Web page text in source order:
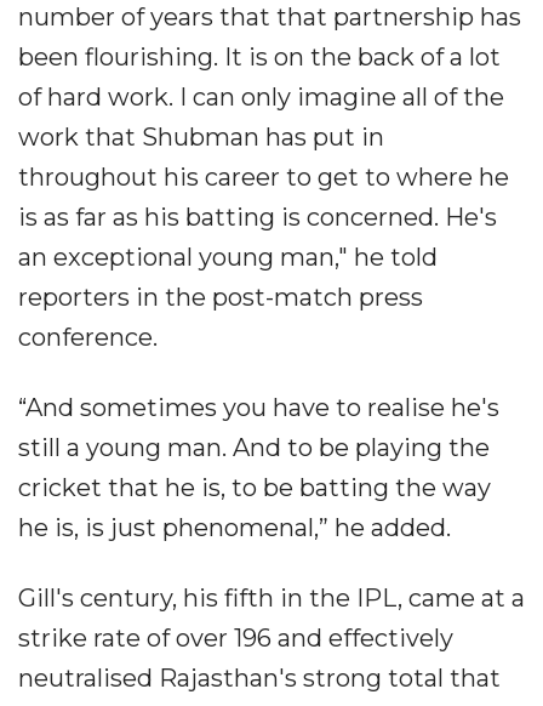
number of years that that partnership has
been flourishing. It is on the back of a lot
of hard work. I can only imagine all of the
work that Shubman has put in
throughout his career to get to where he
is as far as his batting is concerned. He's
an exceptional young man," he told
reporters in the post-match press
conference.
“And sometimes you have to realise he's
still a young man. And to be playing the
cricket that he is, to be batting the way
he is, is just phenomenal,” he added.
Gill's century, his fifth in the IPL, came at a
strike rate of over 196 and effectively
neutralised Rajasthan's strong total that